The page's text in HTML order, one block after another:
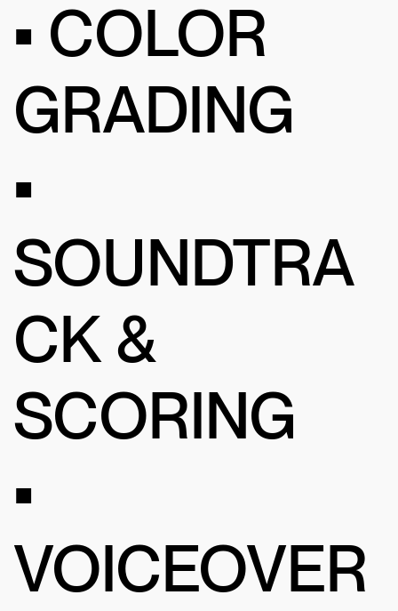
• COLOR
GRADING
•
SOUNDTRA
CK &
SCORING
•
VOICEOVER